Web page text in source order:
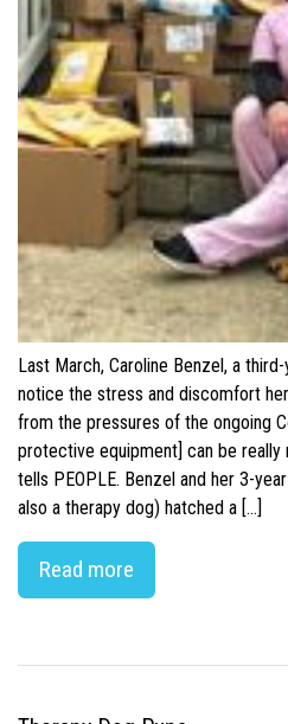
Last March, Caroline Benzel, a
notice the stress and discomfort
from the pressures of the ongoing
protective equipment] can be really
tells PEOPLE. Benzel and her 3-
also a therapy dog) hatched a […]
Read more